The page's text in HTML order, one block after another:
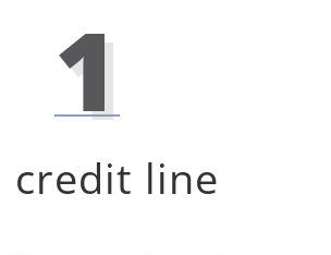
1
credit line